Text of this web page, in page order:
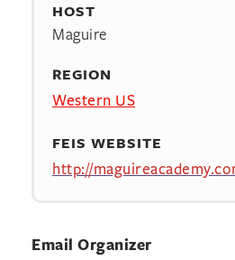
HOST
Maguire
REGION
Western US
FEIS WEBSITE
http://
Email Organizer